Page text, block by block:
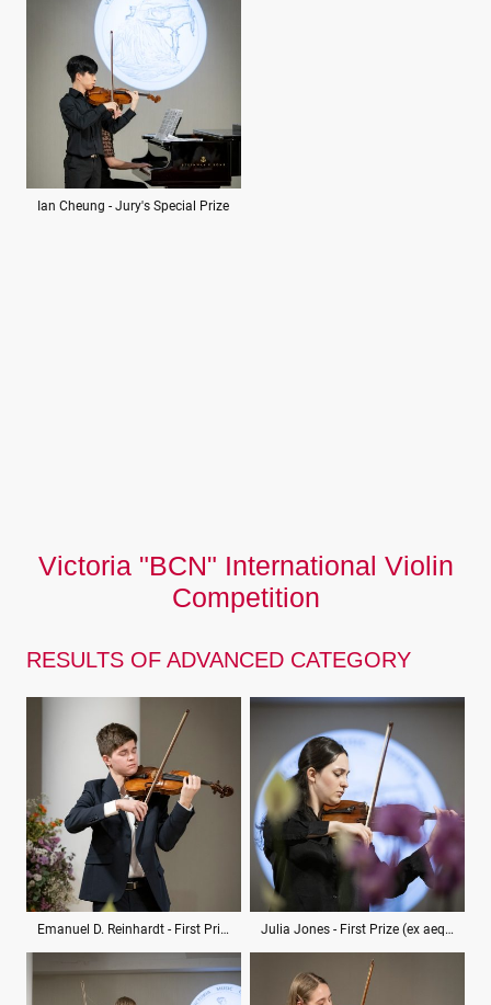
Ian Cheung - Jury's Special Prize
Victoria "BCN" International Violin
Competition
RESULTS OF ADVANCED CATEGORY
Emanuel D. Reinhardt - First Prize (ex aequo) Julia Jones - First Prize (ex aequo)